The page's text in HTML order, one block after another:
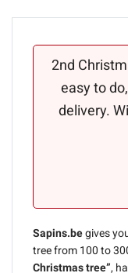
2nd
easy to
delivery.
Sapins.begives
tree from 100 to
Christmas tree”,